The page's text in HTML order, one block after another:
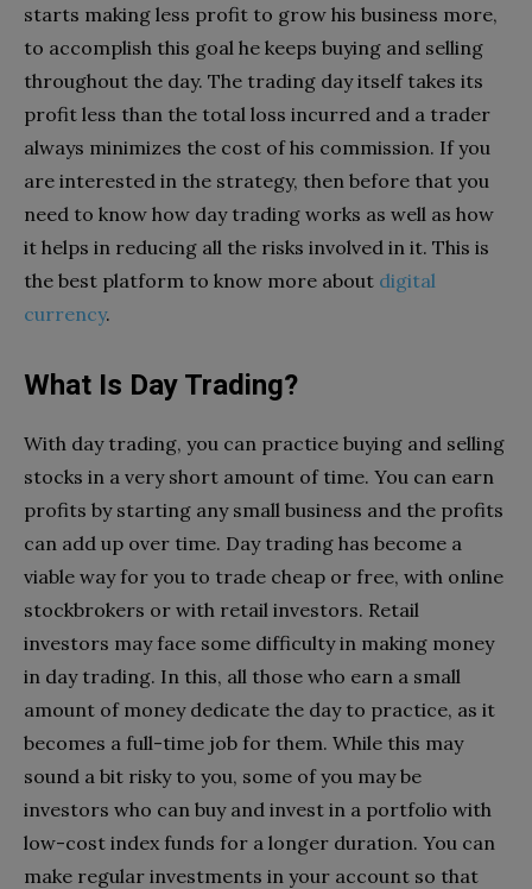
starts making less profit to grow his business more,
to accomplish this goal he keeps buying and selling
throughout the day. The trading day itself takes its
profit less than the total loss incurred and a trader
always minimizes the cost of his commission. If you
are interested in the strategy, then before that you
need to know how day trading works as well as how
it helps in reducing all the risks involved in it. This is
the best platform to know more about digital
currency.
What Is Day Trading?
With day trading, you can practice buying and selling
stocks in a very short amount of time. You can earn
profits by starting any small business and the profits
can add up over time. Day trading has become a
viable way for you to trade cheap or free, with online
stockbrokers or with retail investors. Retail
investors may face some difficulty in making money
in day trading. In this, all those who earn a small
amount of money dedicate the day to practice, as it
becomes a full-time job for them. While this may
sound a bit risky to you, some of you may be
investors who can buy and invest in a portfolio with
low-cost index funds for a longer duration. You can
make regular investments in your account so that